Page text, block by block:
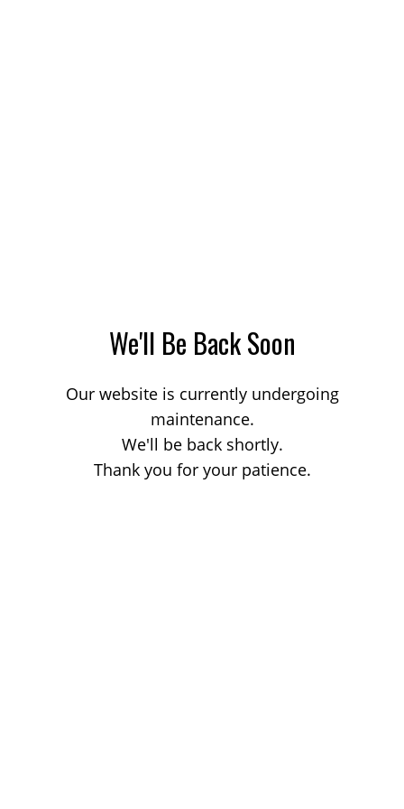
We'll Be Back Soon
Our website is currently undergoing
maintenance.
We'll be back shortly.
Thank you for your patience.